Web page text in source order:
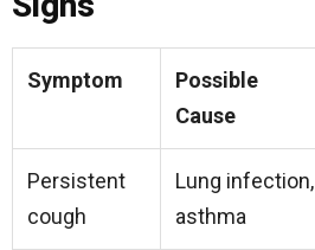
Symptom
Possible
Cause
Persistent
cough
Lung infection,
asthma